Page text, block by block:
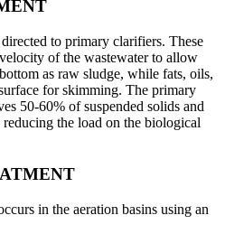
to primary clarifiers. These
of the wastewater to allow
as raw sludge, while fats, oils,
for skimming. The primary
50-60% of suspended solids and
the load on the biological
in the aeration basins using an